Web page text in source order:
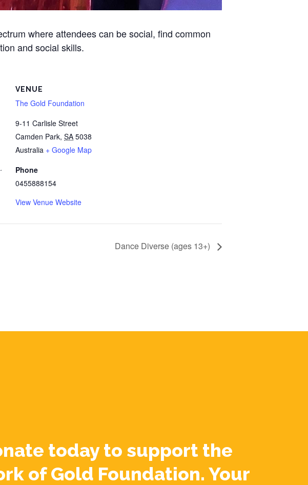
where attendees can be social, find common
and social skills.
VENUE
The Gold Foundation
9-11 Carlisle Street
Camden Park, SA 5038
Australia + Google Map
Phone
0455888154
View Venue Website
Dance Diverse (ages 13+)
today to support the
of Gold Foundation. Your